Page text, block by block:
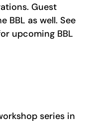
Guest
BBL as well. See
upcoming BBL
series in